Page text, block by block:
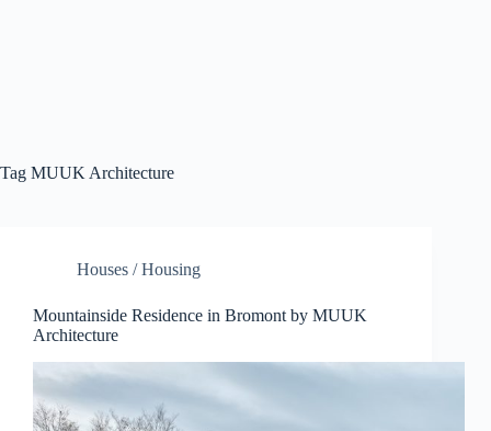
Tag MUUK Architecture
Houses / Housing
Mountainside Residence in Bromont by MUUK
Architecture